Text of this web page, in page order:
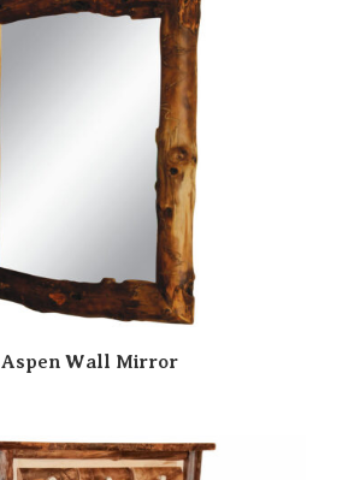
Aspen Wall Mirror